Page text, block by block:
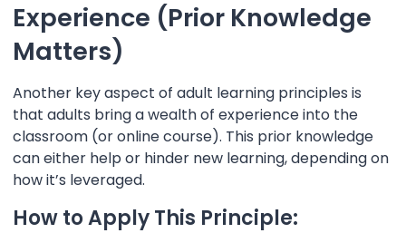
Experience (Prior Knowledge
Matters)
Another key aspect of adult learning principles is
that adults bring a wealth of experience into the
classroom (or online course). This prior knowledge
can either help or hinder new learning, depending on
how it’s leveraged.
How to Apply This Principle: